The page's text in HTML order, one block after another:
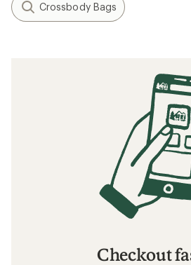
Crossbody Bags
Checkout